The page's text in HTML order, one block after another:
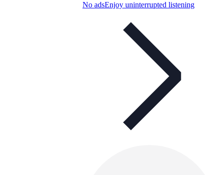
No adsEnjoy uninterrupted listening